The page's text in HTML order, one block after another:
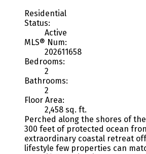
Residential
Status:
Active
MLS® Num:
202611658
Bedrooms:
2
Bathrooms:
2
Floor Area:
2,458 sq. ft.
Perched along the shores of
300 feet of protected ocean
extraordinary coastal retreat
lifestyle few properties can